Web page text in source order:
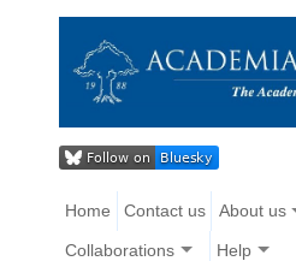
Home Contact us About us
Collaborations Help